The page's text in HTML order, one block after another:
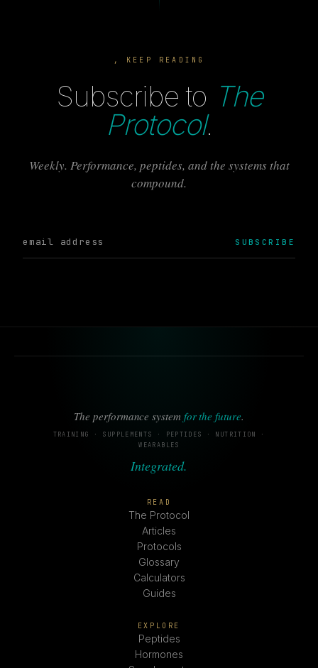
, KEEP READING
Subscribe to The
Protocol.
Weekly. Performance, peptides, and the systems that
compound.
SUBSCRIBE
The performance system for the future.
TRAINING · SUPPLEMENTS · PEPTIDES · NUTRITION ·
WEARABLES
Integrated.
READ
The Protocol
Articles
Protocols
Glossary
Calculators
Guides
EXPLORE
Peptides
Hormones